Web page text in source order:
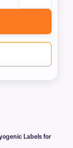
Labels for